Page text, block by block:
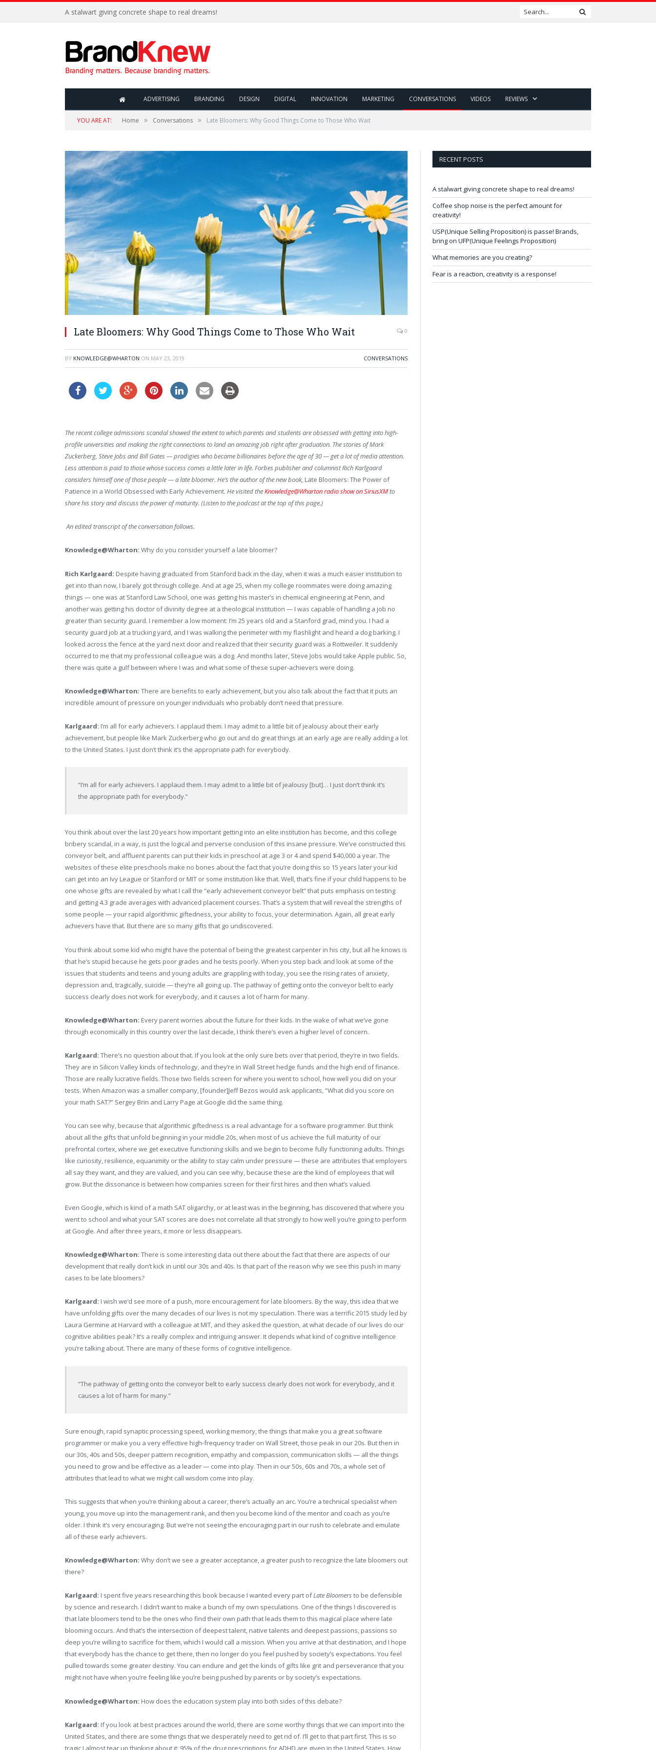
A stalwart giving concrete shape to real dreams!
ADVERTISING BRANDING DESIGN DIGITAL INNOVATION MARKETING CONVERSATIONS VIDEOS REVIEWS
YOU ARE AT: Home » Conversations » Late Bloomers: Why Good Things Come to Those Who Wait
Late Bloomers: Why Good Things Come to Those Who Wait 0
BY KNOWLEDGE@WHARTON ON MAY 23, 2019 CONVERSATIONS
The recent college admissions scandal showed the extent to which parents and students are obsessed with getting into high-
profile universities and making the right connections to land an amazing job right after graduation. The stories of Mark
Zuckerberg, Steve Jobs and Bill Gates — prodigies who became billionaires before the age of 30 — get a lot of media attention.
Less attention is paid to those whose success comes a little later in life. Forbes publisher and columnist Rich Karlgaard
considers himself one of those people — a late bloomer. He’s the author of the new book, Late Bloomers: The Power of
Patience in a World Obsessed with Early Achievement. He visited theKnowledge@Wharton radio show on SiriusXMto
share his story and discuss the power of maturity. (Listen to the podcast at the top of this page.)
An edited transcript of the conversation follows.
Knowledge@Wharton: Why do you consider yourself a late bloomer?
Rich Karlgaard: Despite having graduated from Stanford back in the day, when it was a much easier institution to
get into than now, I barely got through college. And at age 25, when my college roommates were doing amazing
things — one was at Stanford Law School, one was getting his master’s in chemical engineering at Penn, and
another was getting his doctor of divinity degree at a theological institution — I was capable of handling a job no
greater than security guard. I remember a low moment: I’m 25 years old and a Stanford grad, mind you. I had a
security guard job at a trucking yard, and I was walking the perimeter with my flashlight and heard a dog barking. I
looked across the fence at the yard next door and realized that their security guard was a Rottweiler. It suddenly
occurred to me that my professional colleague was a dog. And months later, Steve Jobs would take Apple public. So,
there was quite a gulf between where I was and what some of these super-achievers were doing.
Knowledge@Wharton: There are benefits to early achievement, but you also talk about the fact that it puts an
incredible amount of pressure on younger individuals who probably don’t need that pressure.
Karlgaard: I’m all for early achievers. I applaud them. I may admit to a little bit of jealousy about their early
achievement, but people like Mark Zuckerberg who go out and do great things at an early age are really adding a lot
to the United States. I just don’t think it’s the appropriate path for everybody.
“I’m all for early achievers. I applaud them. I may admit to a little bit of jealousy [but]… I just don’t think it’s
the appropriate path for everybody.”
You think about over the last 20 years how important getting into an elite institution has become, and this college
bribery scandal, in a way, is just the logical and perverse conclusion of this insane pressure. We’ve constructed this
conveyor belt, and affluent parents can put their kids in preschool at age 3 or 4 and spend $40,000 a year. The
websites of these elite preschools make no bones about the fact that you’re doing this so 15 years later your kid
can get into an Ivy League or Stanford or MIT or some institution like that. Well, that’s fine if your child happens to be
one whose gifts are revealed by what I call the “early achievement conveyor belt” that puts emphasis on testing
and getting 4.3 grade averages with advanced placement courses. That’s a system that will reveal the strengths of
some people — your rapid algorithmic giftedness, your ability to focus, your determination. Again, all great early
achievers have that. But there are so many gifts that go undiscovered.
You think about some kid who might have the potential of being the greatest carpenter in his city, but all he knows is
that he’s stupid because he gets poor grades and he tests poorly. When you step back and look at some of the
issues that students and teens and young adults are grappling with today, you see the rising rates of anxiety,
depression and, tragically, suicide — they’re all going up. The pathway of getting onto the conveyor belt to early
success clearly does not work for everybody, and it causes a lot of harm for many.
Knowledge@Wharton: Every parent worries about the future for their kids. In the wake of what we’ve gone
through economically in this country over the last decade, I think there’s even a higher level of concern.
Karlgaard: There’s no question about that. If you look at the only sure bets over that period, they’re in two fields.
They are in Silicon Valley kinds of technology, and they’re in Wall Street hedge funds and the high end of finance.
Those are really lucrative fields. Those two fields screen for where you went to school, how well you did on your
tests. When Amazon was a smaller company, [founder]Jeff Bezos would ask applicants, “What did you score on
your math SAT?” Sergey Brin and Larry Page at Google did the same thing.
You can see why, because that algorithmic giftedness is a real advantage for a software programmer. But think
about all the gifts that unfold beginning in your middle 20s, when most of us achieve the full maturity of our
prefrontal cortex, where we get executive functioning skills and we begin to become fully functioning adults. Things
like curiosity, resilience, equanimity or the ability to stay calm under pressure — these are attributes that employers
all say they want, and they are valued, and you can see why, because these are the kind of employees that will
grow. But the dissonance is between how companies screen for their first hires and then what’s valued.
Even Google, which is kind of a math SAT oligarchy, or at least was in the beginning, has discovered that where you
went to school and what your SAT scores are does not correlate all that strongly to how well you’re going to perform
at Google. And after three years, it more or less disappears.
Knowledge@Wharton: There is some interesting data out there about the fact that there are aspects of our
development that really don’t kick in until our 30s and 40s. Is that part of the reason why we see this push in many
cases to be late bloomers?
Karlgaard: I wish we’d see more of a push, more encouragement for late bloomers. By the way, this idea that we
have unfolding gifts over the many decades of our lives is not my speculation. There was a terrific 2015 study led by
Laura Germine at Harvard with a colleague at MIT, and they asked the question, at what decade of our lives do our
cognitive abilities peak? It’s a really complex and intriguing answer. It depends what kind of cognitive intelligence
you’re talking about. There are many of these forms of cognitive intelligence.
“The pathway of getting onto the conveyor belt to early success clearly does not work for everybody, and it
causes a lot of harm for many.”
Sure enough, rapid synaptic processing speed, working memory, the things that make you a great software
programmer or make you a very effective high-frequency trader on Wall Street, those peak in our 20s. But then in
our 30s, 40s and 50s, deeper pattern recognition, empathy and compassion, communication skills — all the things
you need to grow and be effective as a leader — come into play. Then in our 50s, 60s and 70s, a whole set of
attributes that lead to what we might call wisdom come into play.
This suggests that when you’re thinking about a career, there’s actually an arc. You’re a technical specialist when
young, you move up into the management rank, and then you become kind of the mentor and coach as you’re
older. I think it’s very encouraging. But we’re not seeing the encouraging part in our rush to celebrate and emulate
all of these early achievers.
Knowledge@Wharton: Why don’t we see a greater acceptance, a greater push to recognize the late bloomers out
there?
Karlgaard: I spent five years researching this book because I wanted every part ofLate Bloomers to be defensible
by science and research. I didn’t want to make a bunch of my own speculations. One of the things I discovered is
that late bloomers tend to be the ones who find their own path that leads them to this magical place where late
blooming occurs. And that’s the intersection of deepest talent, native talents and deepest passions, passions so
deep you’re willing to sacrifice for them, which I would call a mission. When you arrive at that destination, and I hope
that everybody has the chance to get there, then no longer do you feel pushed by society’s expectations. You feel
pulled towards some greater destiny. You can endure and get the kinds of gifts like grit and perseverance that you
might not have when you’re feeling like you’re being pushed by parents or by society’s expectations.
Knowledge@Wharton: How does the education system play into both sides of this debate?
Karlgaard: If you look at best practices around the world, there are some worthy things that we can import into the
United States, and there are some things that we desperately need to get rid of. I’ll get to that part first. This is so
tragic I almost tear up thinking about it: 95% of the drug prescriptions for ADHD are given in the United States. How
RECENT POSTS
A stalwart giving concrete shape to real dreams!
Coffee shop noise is the perfect amount for
creativity!
USP(Unique Selling Proposition) is passe! Brands,
bring on UFP(Unique Feelings Proposition)
What memories are you creating?
Fear is a reaction, creativity is a response!